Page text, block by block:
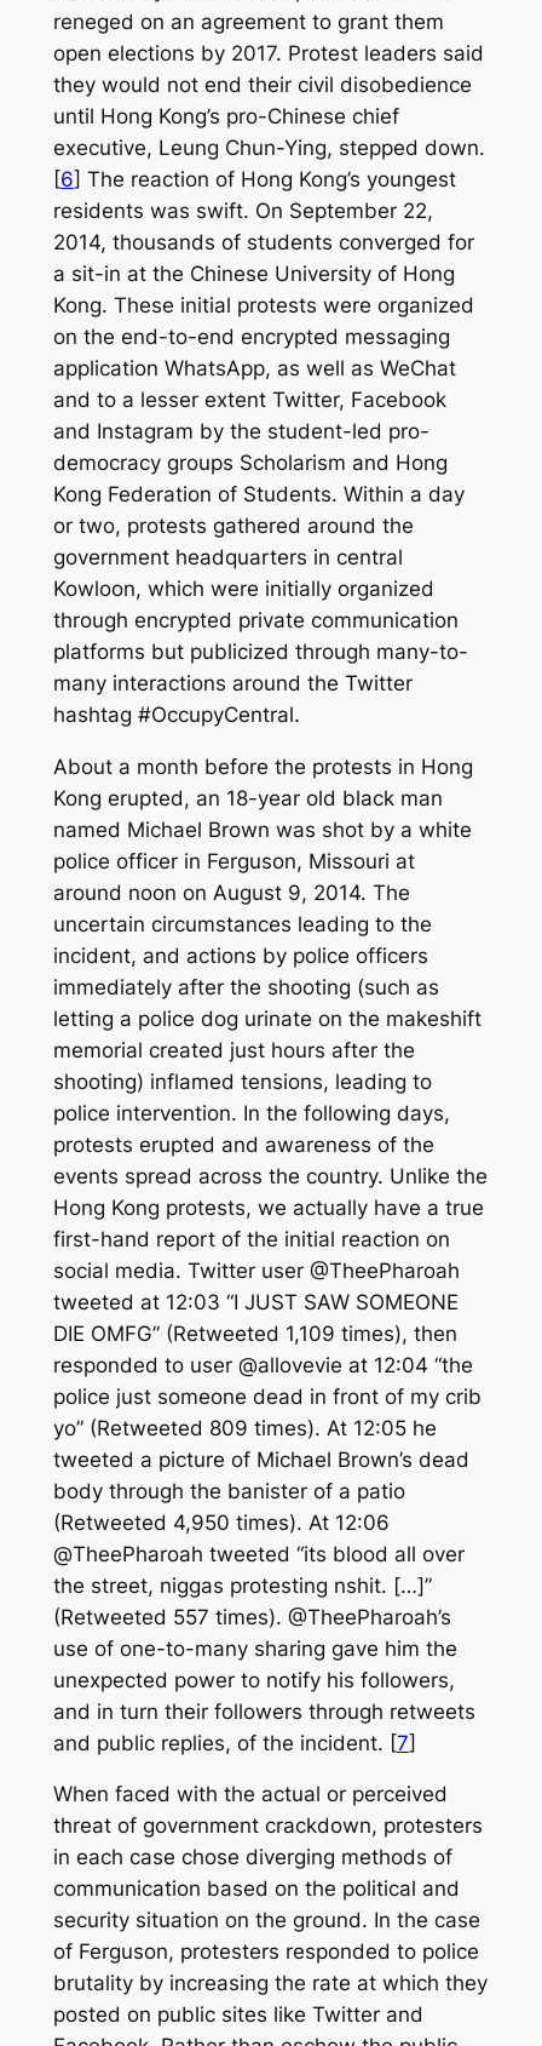
reneged on an agreement to grant them
open elections by 2017. Protest leaders said
they would not end their civil disobedience
until Hong Kong’s pro-Chinese chief
executive, Leung Chun-Ying, stepped down.
[6] The reaction of Hong Kong’s youngest
residents was swift. On September 22,
2014, thousands of students converged for
a sit-in at the Chinese University of Hong
Kong. These initial protests were organized
on the end-to-end encrypted messaging
application WhatsApp, as well as WeChat
and to a lesser extent Twitter, Facebook
and Instagram by the student-led pro-
democracy groups Scholarism and Hong
Kong Federation of Students. Within a day
or two, protests gathered around the
government headquarters in central
Kowloon, which were initially organized
through encrypted private communication
platforms but publicized through many-to-
many interactions around the Twitter
hashtag #OccupyCentral.
About a month before the protests in Hong
Kong erupted, an 18-year old black man
named Michael Brown was shot by a white
police officer in Ferguson, Missouri at
around noon on August 9, 2014. The
uncertain circumstances leading to the
incident, and actions by police officers
immediately after the shooting (such as
letting a police dog urinate on the makeshift
memorial created just hours after the
shooting) inflamed tensions, leading to
police intervention. In the following days,
protests erupted and awareness of the
events spread across the country. Unlike the
Hong Kong protests, we actually have a true
first-hand report of the initial reaction on
social media. Twitter user @TheePharoah
tweeted at 12:03 “I JUST SAW SOMEONE
DIE OMFG” (Retweeted 1,109 times), then
responded to user @allovevie at 12:04 “the
police just someone dead in front of my crib
yo” (Retweeted 809 times). At 12:05 he
tweeted a picture of Michael Brown’s dead
body through the banister of a patio
(Retweeted 4,950 times). At 12:06
@TheePharoah tweeted “its blood all over
the street, niggas protesting nshit. […]”
(Retweeted 557 times). @TheePharoah’s
use of one-to-many sharing gave him the
unexpected power to notify his followers,
and in turn their followers through retweets
and public replies, of the incident. [7]
When faced with the actual or perceived
threat of government crackdown, protesters
in each case chose diverging methods of
communication based on the political and
security situation on the ground. In the case
of Ferguson, protesters responded to police
brutality by increasing the rate at which they
posted on public sites like Twitter and